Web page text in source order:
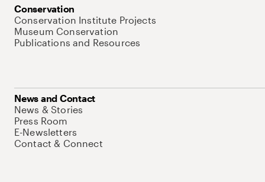
Conservation
Conservation Institute Projects
Museum Conservation
Publications and Resources
News and Contact
News & Stories
Press Room
E-Newsletters
Contact & Connect